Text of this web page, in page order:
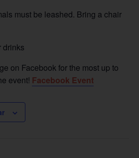
must be leashed. Bring a chair
drinks
on Facebook for the most up to
event! Facebook Event